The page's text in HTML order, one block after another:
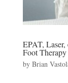
EPAT,
Foot Therapy
by Brian